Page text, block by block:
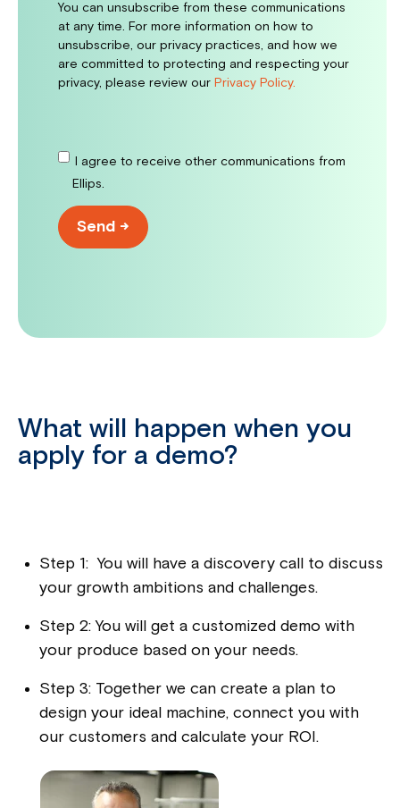
You can unsubscribe from these communications
at any time. For more information on how to
unsubscribe, our privacy practices, and how we
are committed to protecting and respecting your
privacy, please review our Privacy Policy.
I agree to receive other communications from
Ellips.
What will happen when you
apply for a demo?
Step 1: You will have a discovery call to discuss
your growth ambitions and challenges.
Step 2: You will get a customized demo with
your produce based on your needs.
Step 3: Together we can create a plan to
design your ideal machine, connect you with
our customers and calculate your ROI.